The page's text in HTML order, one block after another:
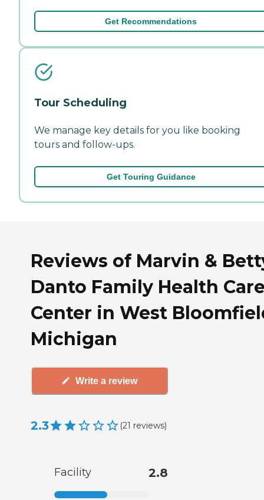
Get Recommendations
Tour Scheduling
We manage key details for you like booking
tours and follow-ups.
Get Touring Guidance
Reviews of Marvin &
Danto Family Health
Center in West
Michigan
Write a review
2.3 (21 reviews)
Facility 2.8